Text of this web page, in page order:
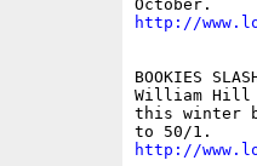
http://
BOOKIES
William Hill
this winter
http://